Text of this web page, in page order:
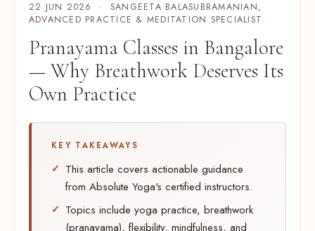
22 JUN 2026 · SANGEETA BALASUBRAMANIAN,
ADVANCED PRACTICE & MEDITATION SPECIALIST
Pranayama Classes in Bangalore
— Why Breathwork Deserves Its
Own Practice
KEY TAKEAWAYS
This article covers actionable guidance
from Absolute Yoga's certified instructors.
Topics include yoga practice, breathwork
(pranayama), flexibility, mindfulness, and